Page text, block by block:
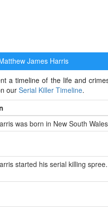
James Harris
a timeline of the life and
our Serial Killer Timeline.
was born in New South
started his serial killing spree.